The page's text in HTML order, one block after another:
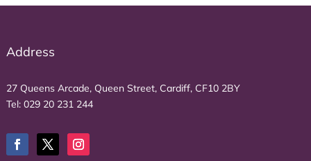
Address
27 Queens Arcade, Queen Street, Cardiff, CF10 2BY
Tel: 029 20 231 244